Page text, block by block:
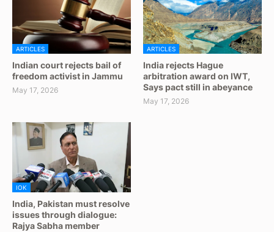
ARTICLES
Indian court rejects bail of
freedom activist in Jammu
May 17, 2026
ARTICLES
India rejects Hague
arbitration award on IWT,
Says pact still in abeyance
May 17, 2026
IOK
India, Pakistan must resolve
issues through dialogue:
Rajya Sabha member